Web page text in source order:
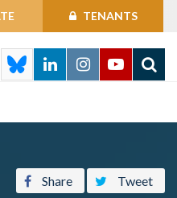
TENANTS
Share Tweet